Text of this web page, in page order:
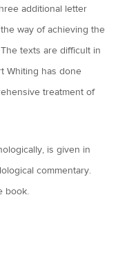
additional letter
way of achieving the
texts are difficult in
Whiting has done
treatment of
is given in
commentary.
book.